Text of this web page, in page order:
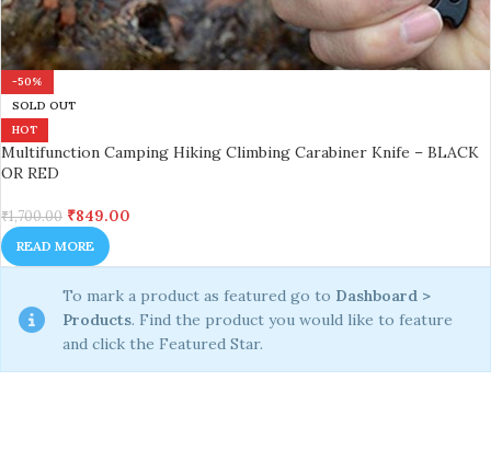
-50%
SOLD OUT
HOT
Multifunction Camping Hiking Climbing Carabiner Knife – BLACK
OR RED
₹1,700.00 ₹849.00
READ MORE
To mark a product as featured go to Dashboard >
Products. Find the product you would like to feature
and click the Featured Star.